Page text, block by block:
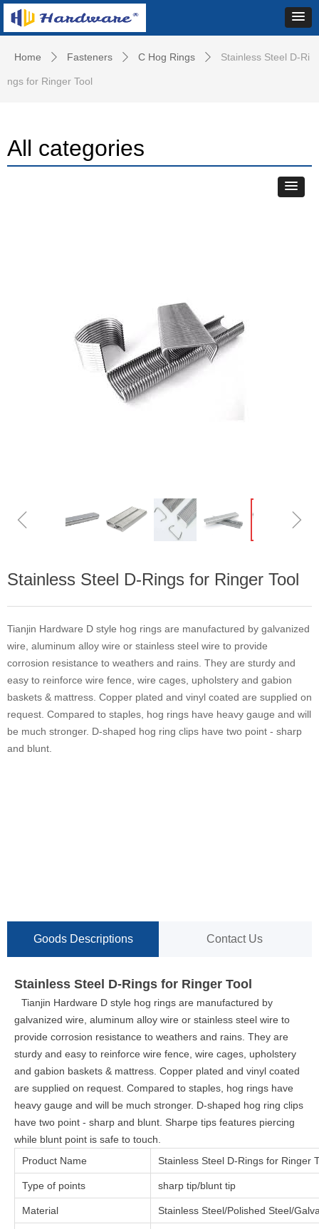
All categories
Home ꄲ Fasteners ꄲ C Hog Rings ꄲ Stainless Steel D-Ri
ngs for Ringer Tool
ꁆ ꁇ
Stainless Steel D-Rings for Ringer Tool
Tianjin Hardware D style hog rings are manufactured by galvanized
wire, aluminum alloy wire or stainless steel wire to provide
corrosion resistance to weathers and rains. They are sturdy and
easy to reinforce wire fence, wire cages, upholstery and gabion
baskets & mattress. Copper plated and vinyl coated are supplied on
request. Compared to staples, hog rings have heavy gauge and will
be much stronger. D-shaped hog ring clips have two point - sharp
and blunt.
Goods Descriptions Contact Us
Stainless Steel D-Rings for Ringer Tool
Tianjin Hardware D style hog rings are manufactured by
galvanized wire, aluminum alloy wire or stainless steel wire to
provide corrosion resistance to weathers and rains. They are
sturdy and easy to reinforce wire fence, wire cages, upholstery
and gabion baskets & mattress. Copper plated and vinyl coated
are supplied on request. Compared to staples, hog rings have
heavy gauge and will be much stronger. D-shaped hog ring clips
have two point - sharp and blunt. Sharpe tips features piercing
while blunt point is safe to touch.
Product Name
Stainless Steel D-Rings for Ringer
Type of points sharp tip/blunt tip
Material Stainless Steel/Polished Steel/